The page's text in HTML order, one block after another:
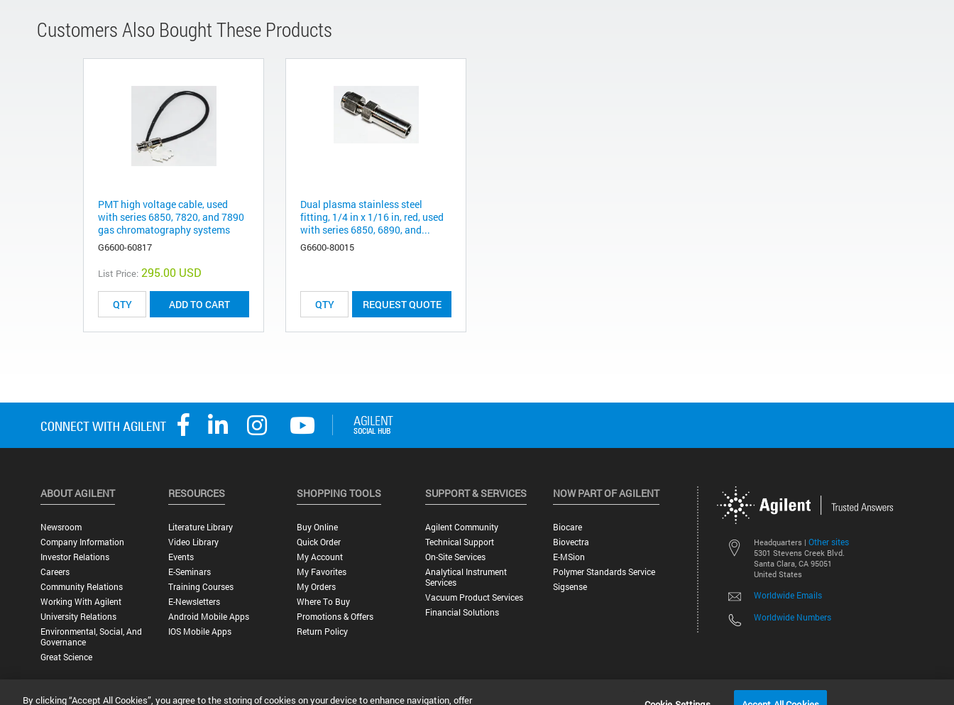
Customers Also Bought These Products
PMT high voltage cable, used
with series 6850, 7820, and 7890
gas chromatography systems
G6600-60817
List Price: 295.00 USD
ADD TO CART
Dual plasma stainless steel
fitting, 1/4 in x 1/16 in, red, used
with series 6850, 6890, and...
G6600-80015
REQUEST QUOTE
Headquarters | Other sites
5301 Stevens Creek Blvd.
Santa Clara, CA 95051
United States
Worldwide Emails
Worldwide Numbers
ABOUT AGILENT
Newsroom
Company Information
Investor Relations
Careers
Community Relations
Working With Agilent
University Relations
Environmental, Social, And
Governance
Great Science
RESOURCES
Literature Library
Video Library
Events
E-Seminars
Training Courses
E-Newsletters
Android Mobile Apps
IOS Mobile Apps
SHOPPING TOOLS
Buy Online
Quick Order
My Account
My Favorites
My Orders
Where To Buy
Promotions & Offers
Return Policy
SUPPORT & SERVICES
Agilent Community
Technical Support
On-Site Services
Analytical Instrument
Services
Vacuum Product Services
Financial Solutions
NOW PART OF AGILENT
Biocare
Biovectra
E-MSion
Polymer Standards Service
Sigsense
©
Privacy Statement | Terms of Use |Contact Us |Accessibility
By clicking “Accept All Cookies”, you agree to the storing of cookies on your device to enhance navigation, offer